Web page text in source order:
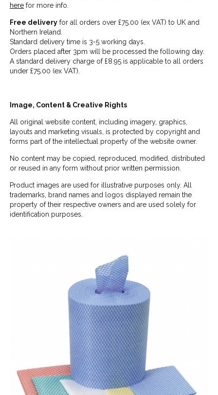
here for more info.
Free delivery for all orders over £75.00 (ex VAT) to UK and
Northern Ireland.
Standard delivery time is 3-5 working days.
Orders placed after 3pm will be processed the following day.
A standard delivery charge of £8.95 is applicable to all orders
under £75.00 (ex VAT).
Image, Content & Creative Rights
All original website content, including imagery, graphics,
layouts and marketing visuals, is protected by copyright and
forms part of the intellectual property of the website owner.
No content may be copied, reproduced, modified, distributed
or reused in any form without prior written permission.
Product images are used for illustrative purposes only. All
trademarks, brand names and logos displayed remain the
property of their respective owners and are used solely for
identification purposes.